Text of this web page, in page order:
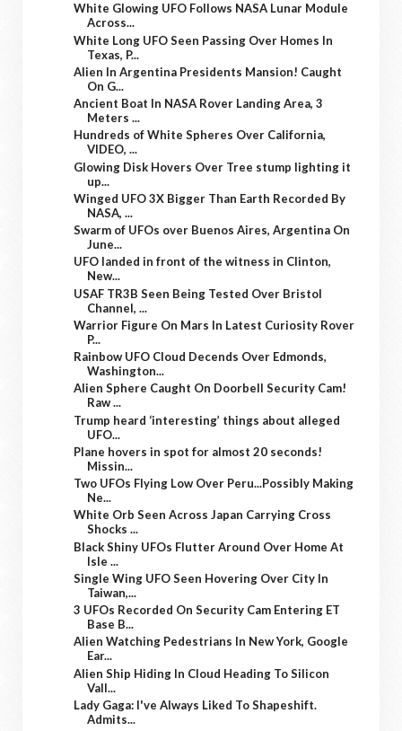
White Glowing UFO Follows NASA Lunar Module
Across...
White Long UFO Seen Passing Over Homes In
Texas, P...
Alien In Argentina Presidents Mansion! Caught
On G...
Ancient Boat In NASA Rover Landing Area, 3
Meters ...
Hundreds of White Spheres Over California,
VIDEO, ...
Glowing Disk Hovers Over Tree stump lighting it
up...
Winged UFO 3X Bigger Than Earth Recorded By
NASA, ...
Swarm of UFOs over Buenos Aires, Argentina On
June...
UFO landed in front of the witness in Clinton,
New...
USAF TR3B Seen Being Tested Over Bristol
Channel, ...
Warrior Figure On Mars In Latest Curiosity Rover
P...
Rainbow UFO Cloud Decends Over Edmonds,
Washington...
Alien Sphere Caught On Doorbell Security Cam!
Raw ...
Trump heard ‘interesting’ things about alleged
UFO...
Plane hovers in spot for almost 20 seconds!
Missin...
Two UFOs Flying Low Over Peru...Possibly Making
Ne...
White Orb Seen Across Japan Carrying Cross
Shocks ...
Black Shiny UFOs Flutter Around Over Home At
Isle ...
Single Wing UFO Seen Hovering Over City In
Taiwan,...
3 UFOs Recorded On Security Cam Entering ET
Base B...
Alien Watching Pedestrians In New York, Google
Ear...
Alien Ship Hiding In Cloud Heading To Silicon
Vall...
Lady Gaga: I've Always Liked To Shapeshift.
Admits...